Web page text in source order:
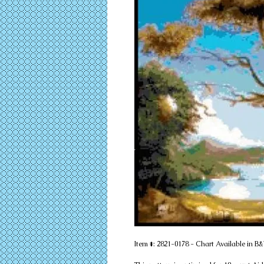
Item #: 2821-0178 - Chart Available in